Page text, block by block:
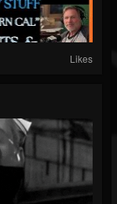
Likes